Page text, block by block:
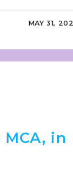
MAY 31,
in